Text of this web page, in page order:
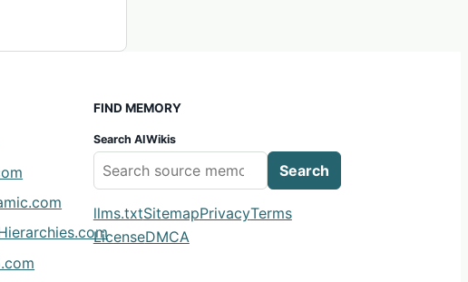
FIND MEMORY
Search AIWikis
Search
llms.txtSitemapPrivacyTerms
LicenseDMCA